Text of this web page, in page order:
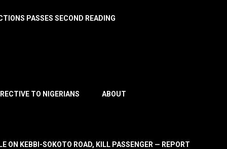
PASSES SECOND READING
TO NIGERIANS ABOUT
ON KEBBI-SOKOTO ROAD, KILL PASSENGER — REPORT